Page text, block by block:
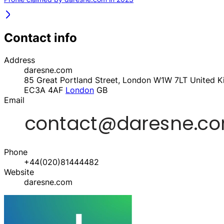
Contact info
Address
daresne.com
85 Great Portland Street, London W1W 7LT United
EC3A 4AF London GB
Email
Phone
+44(020)81444482
Website
daresne.com